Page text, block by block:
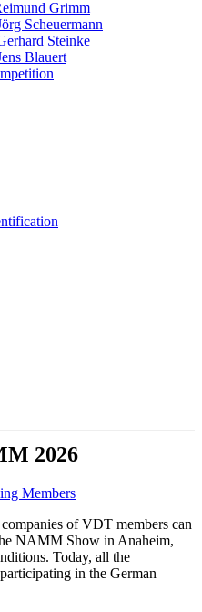
Grimm
Scheuermann
Steinke
Blauert
2026
Members
of VDT members can
NAMM Show in Anaheim,
Today, all the
in the German